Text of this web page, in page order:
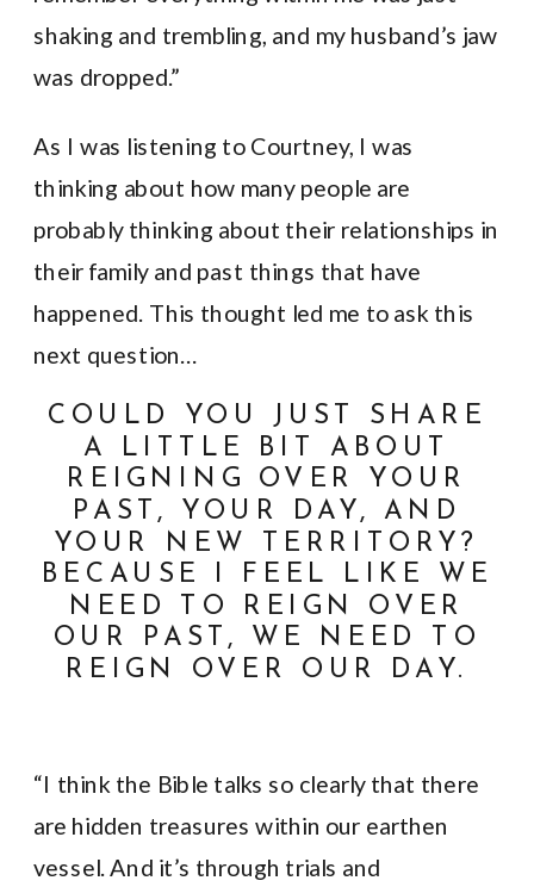
shaking and trembling, and my husband’s jaw
was dropped.”
As I was listening to Courtney, I was
thinking about how many people are
probably thinking about their relationships in
their family and past things that have
happened. This thought led me to ask this
next question…
COULD YOU JUST SHARE
A LITTLE BIT ABOUT
REIGNING OVER YOUR
PAST, YOUR DAY, AND
YOUR NEW TERRITORY?
BECAUSE I FEEL LIKE WE
NEED TO REIGN OVER
OUR PAST, WE NEED TO
REIGN OVER OUR DAY.
“I think the Bible talks so clearly that there
are hidden treasures within our earthen
vessel. And it’s through trials and